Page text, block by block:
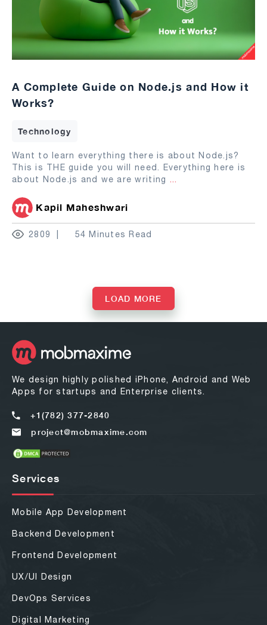
A Complete Guide on Node.js and How it
Works?
Technology
Want to learn everything there is about Node.js?
This is THE guide you will need. Everything here is
about Node.js and we are writing ...
Kapil Maheshwari
2809 54 Minutes Read
LOAD MORE
We design highly polished iPhone, Android and Web
Apps for startups and Enterprise clients.
+1(782) 377-2840
project@mobmaxime.com
Services
Mobile App Development
Backend Development
Frontend Development
UX/UI Design
DevOps Services
Digital Marketing